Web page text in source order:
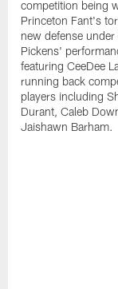
competition being
Princeton Fant's
new defense
Pickens'
featuring CeeDee
running back
players including
Durant, Caleb
Jaishawn Barham.